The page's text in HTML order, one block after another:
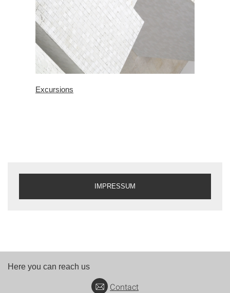
Excursions
IMPRESSUM
Here you can reach us
Contact